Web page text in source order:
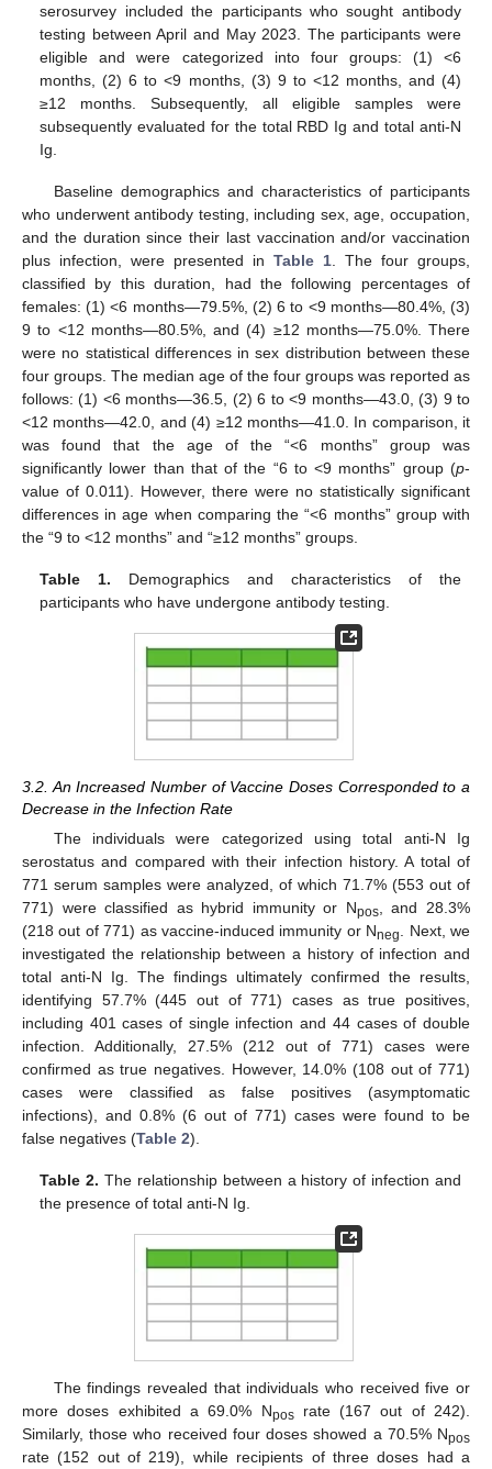
serosurvey included the participants who sought antibody
testing between April and May 2023. The participants were
eligible and were categorized into four groups: (1) <6
months, (2) 6 to <9 months, (3) 9 to <12 months, and (4)
≥12 months. Subsequently, all eligible samples were
subsequently evaluated for the total RBD Ig and total anti-N
Ig.
Baseline demographics and characteristics of participants
who underwent antibody testing, including sex, age, occupation,
and the duration since their last vaccination and/or vaccination
plus infection, were presented in Table 1 . The four groups,
classified by this duration, had the following percentages of
females: (1) <6 months—79.5%, (2) 6 to <9 months—80.4%, (3)
9 to <12 months—80.5%, and (4) ≥12 months—75.0%. There
were no statistical differences in sex distribution between these
four groups. The median age of the four groups was reported as
follows: (1) <6 months—36.5, (2) 6 to <9 months—43.0, (3) 9 to
<12 months—42.0, and (4) ≥12 months—41.0. In comparison, it
was found that the age of the “<6 months” group was
significantly lower than that of the “6 to <9 months” group (p-
value of 0.011). However, there were no statistically significant
differences in age when comparing the “<6 months” group with
the “9 to <12 months” and “≥12 months” groups.
Table 1. Demographics and characteristics of the
participants who have undergone antibody testing.
3.2. An Increased Number of Vaccine Doses Corresponded to a
Decrease in the Infection Rate
The individuals were categorized using total anti-N Ig
serostatus and compared with their infection history. A total of
771 serum samples were analyzed, of which 71.7% (553 out of
771) were classified as hybrid immunity or Npos, and 28.3%
(218 out of 771) as vaccine-induced immunity or Nneg
. Next, we
investigated the relationship between a history of infection and
total anti-N Ig. The findings ultimately confirmed the results,
identifying 57.7% (445 out of 771) cases as true positives,
including 401 cases of single infection and 44 cases of double
infection. Additionally, 27.5% (212 out of 771) cases were
confirmed as true negatives. However, 14.0% (108 out of 771)
cases were classified as false positives (asymptomatic
infections), and 0.8% (6 out of 771) cases were found to be
false negatives (Table 2).
Table 2. The relationship between a history of infection and
the presence of total anti-N Ig.
The findings revealed that individuals who received five or
more doses exhibited a 69.0% Nposrate (167 out of 242).
Similarly, those who received four doses showed a 70.5% Npos
rate (152 out of 219), while recipients of three doses had a